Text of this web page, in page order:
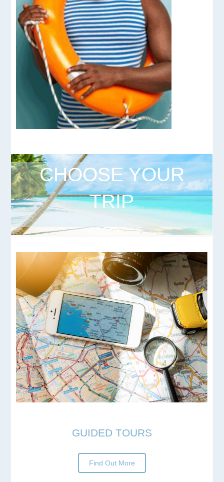
CHOOSE YOUR
TRIP
GUIDED TOURS
Find Out More